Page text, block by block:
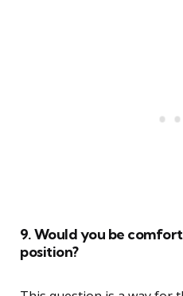
9. Would you be
position?